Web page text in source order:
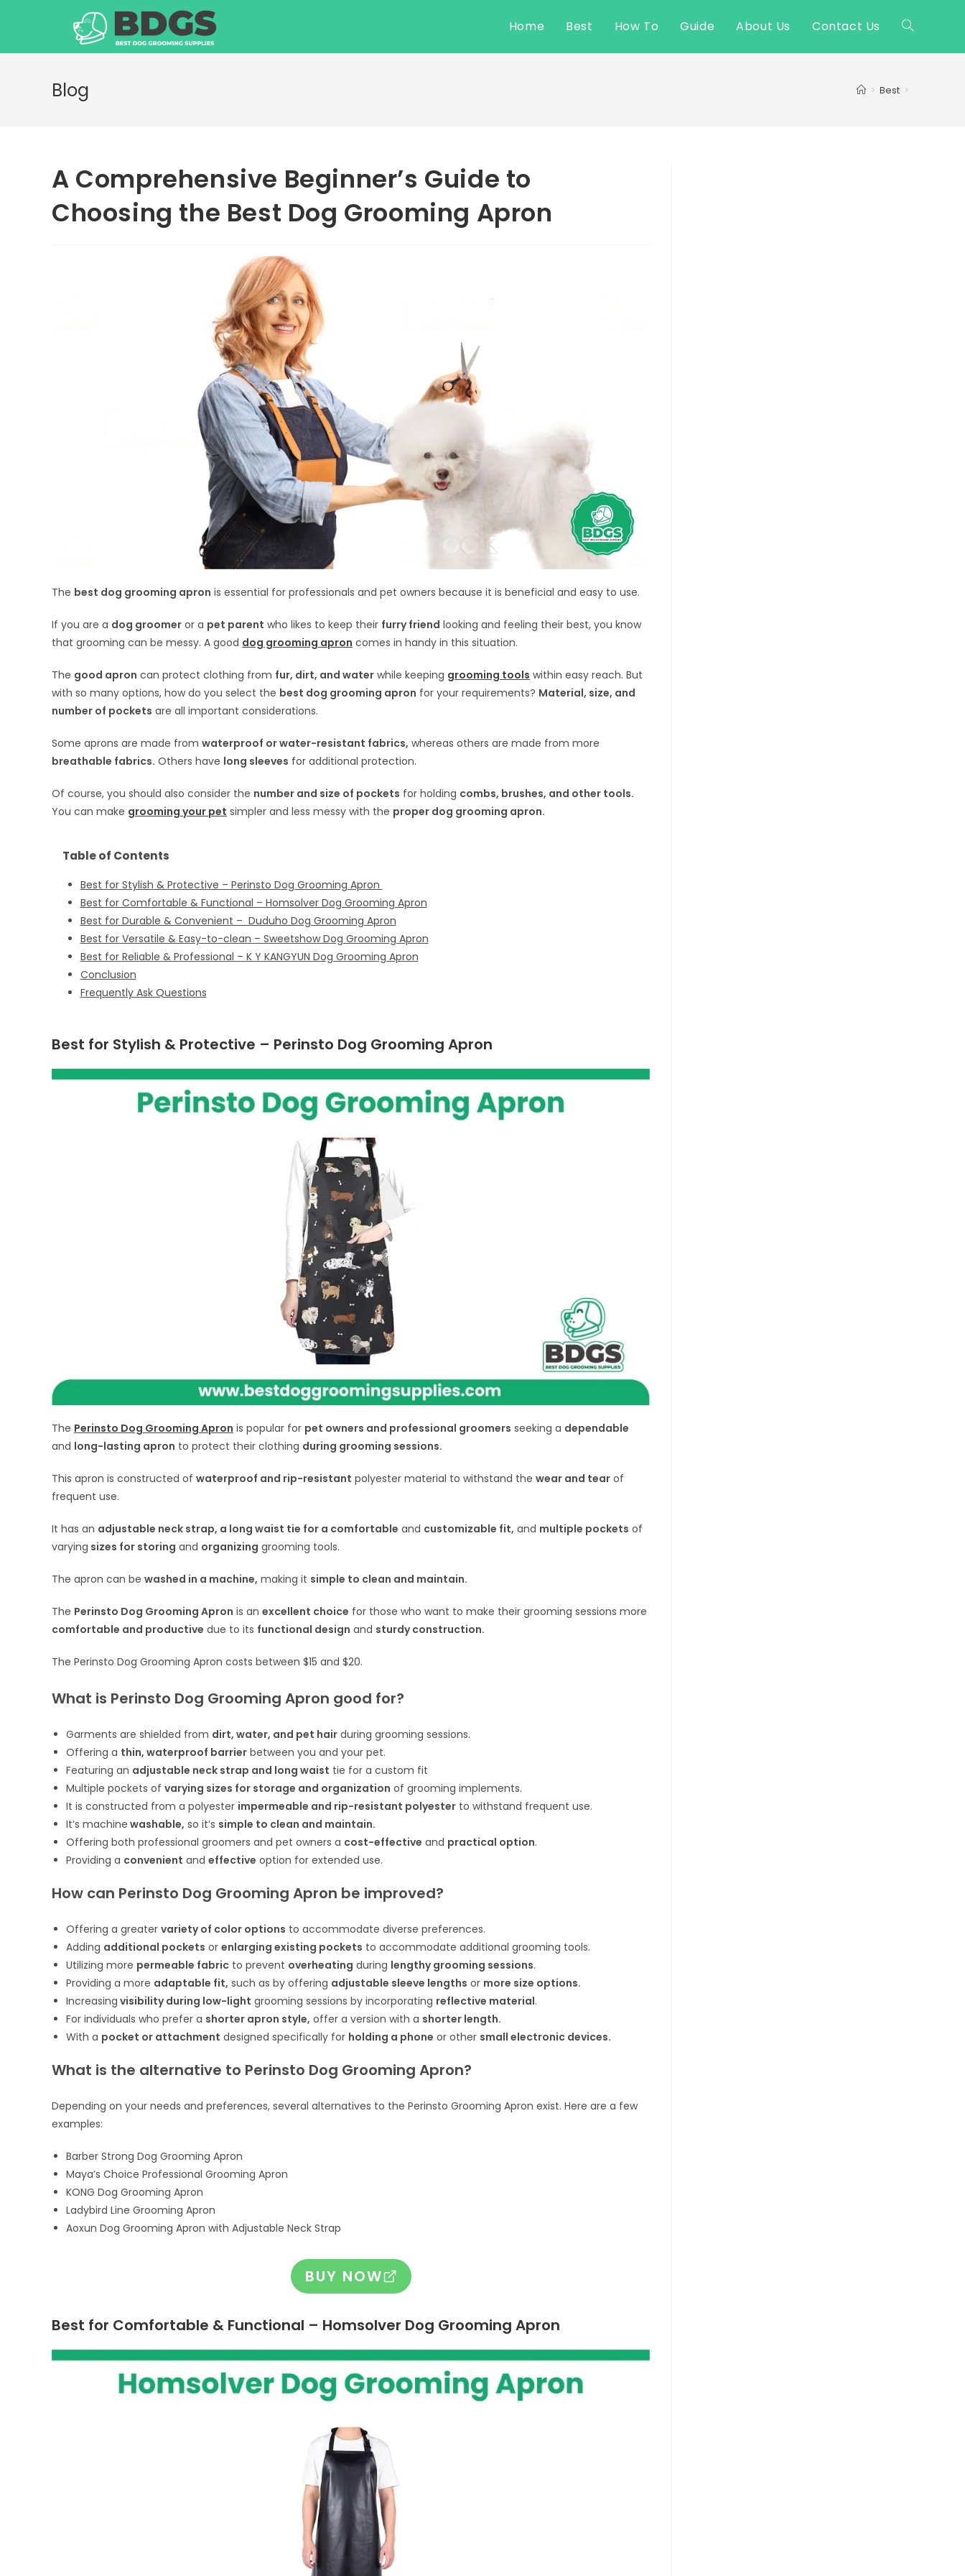
Home Best How To Guide About Us Contact Us Toggle
Blog > Best >
A Comprehensive Beginner’s Guide to
Choosing the Best Dog Grooming Apron
The best dog grooming apron is essential for professionals and pet owners because it is beneficial and easy to use.
If you are a dog groomer or a pet parent who likes to keep their furry friend looking and feeling their best, you know
that grooming can be messy. A good dog grooming apron comes in handy in this situation.
The good apron can protect clothing from fur, dirt, and water while keeping grooming tools within easy reach. But
with so many options, how do you select the best dog grooming apron for your requirements? Material, size, and
number of pockets are all important considerations.
Some aprons are made from waterproof or water-resistant fabrics, whereas others are made from more
breathable fabrics. Others have long sleeves for additional protection.
Of course, you should also consider the number and size of pockets for holding combs, brushes, and other tools.
You can make grooming your pet simpler and less messy with the proper dog grooming apron.
Table of Contents
Best for Stylish & Protective – Perinsto Dog Grooming Apron
Best for Comfortable & Functional – Homsolver Dog Grooming Apron
Best for Durable & Convenient – Duduho Dog Grooming Apron
Best for Versatile & Easy-to-clean – Sweetshow Dog Grooming Apron
Best for Reliable & Professional – K Y KANGYUN Dog Grooming Apron
Conclusion
Frequently Ask Questions
Best for Stylish & Protective – Perinsto Dog Grooming Apron
The Perinsto Dog Grooming Apron is popular for pet owners and professional groomers seeking a dependable
and long-lasting apron to protect their clothing during grooming sessions.
This apron is constructed of waterproof and rip-resistant polyester material to withstand the wear and tear of
frequent use.
It has an adjustable neck strap, a long waist tie for a comfortable and customizable fit, and multiple pockets of
varying sizes for storing and organizing grooming tools.
The apron can be washed in a machine, making it simple to clean and maintain.
The Perinsto Dog Grooming Apron is an excellent choice for those who want to make their grooming sessions more
comfortable and productive due to its functional design and sturdy construction.
The Perinsto Dog Grooming Apron costs between $15 and $20.
What is Perinsto Dog Grooming Apron good for?
Garments are shielded from dirt, water, and pet hair during grooming sessions.
Offering a thin, waterproof barrier between you and your pet.
Featuring an adjustable neck strap and long waist tie for a custom fit
Multiple pockets of varying sizes for storage and organization of grooming implements.
It is constructed from a polyester impermeable and rip-resistant polyester to withstand frequent use.
It’s machine washable, so it’s simple to clean and maintain.
Offering both professional groomers and pet owners a cost-effective and practical option.
Providing a convenient and effective option for extended use.
How can Perinsto Dog Grooming Apron be improved?
Offering a greater variety of color options to accommodate diverse preferences.
Adding additional pockets or enlarging existing pockets to accommodate additional grooming tools.
Utilizing more permeable fabric to prevent overheating during lengthy grooming sessions.
Providing a more adaptable fit, such as by offering adjustable sleeve lengths or more size options.
Increasing visibility during low-light grooming sessions by incorporating reflective material.
For individuals who prefer a shorter apron style, offer a version with a shorter length.
With a pocket or attachment designed specifically for holding a phone or other small electronic devices.
What is the alternative to Perinsto Dog Grooming Apron?
Depending on your needs and preferences, several alternatives to the Perinsto Grooming Apron exist. Here are a few
examples:
Barber Strong Dog Grooming Apron
Maya’s Choice Professional Grooming Apron
KONG Dog Grooming Apron
Ladybird Line Grooming Apron
Aoxun Dog Grooming Apron with Adjustable Neck Strap
BUY NOW
Best for Comfortable & Functional – Homsolver Dog Grooming Apron